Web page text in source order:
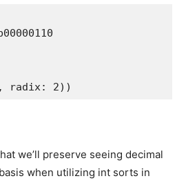
radix: 2))
we’ll preserve seeing decimal
when utilizing int sorts in